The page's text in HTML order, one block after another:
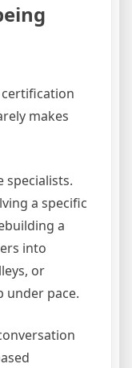
makes
specialists.
a specific
a
into
or
under pace.